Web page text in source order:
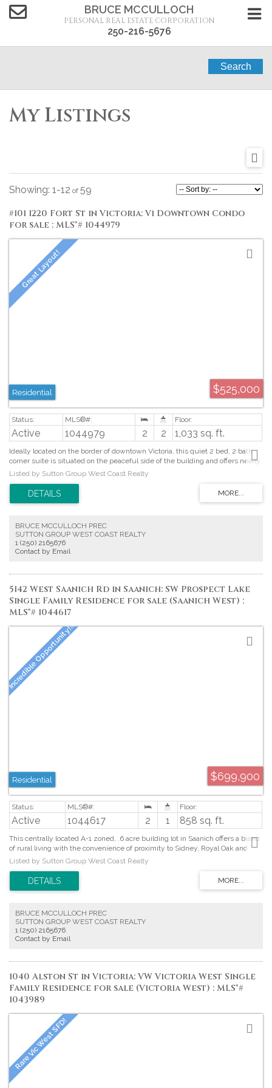
BRUCE MCCULLOCH
PERSONAL REAL ESTATE CORPORATION
250-216-5676
Search
My Listings
1-12 59
#101 1220 Fort St in Victoria: Vi Downtown Condo
for sale : MLS®# 1044979
$525,000
Residential
Active 1044979 2 2 1,033 sq. ft.
Ideally located on the border of downtown Victoria, this quiet 2 bed, 2 bath
corner suite is situated on the peaceful side of the building and offers nearly
1,100 sq. ft. of beautifully updated living space. The spacious open plan
living and dining areas are flooded with natural light from an abundance of
windows and a patio door accessing the spectacular 25’ wrap around west-
facing balcony. The kitchen showcases granite countertops and SS
bedroom features a bright bay of windows, a walk-in closet with custom
built-ins and a 4pc ensuite. The second bedroom includes a Murphy bed
providing a versatile space. Full-size in suite laundry, secure underground
parking, and separate storage complete this exceptional home. Walk or bike
Proudly offered at $525,00.
Listed by Sutton Group West Coast Realty
BRUCE MCCULLOCH PREC
SUTTON GROUP WEST COAST REALTY
1 (250) 2165676
Contact by Email
5142 West Saanich Rd in Saanich: SW Prospect Lake
Single Family Residence for sale (Saanich West) :
MLS®# 1044617
$699,900
Residential
Active 1044617 2 1 858 sq. ft.
This centrally located A-1 zoned, .6 acre building lot in Saanich offers a blend
of rural living with the convenience of proximity to Sidney, Royal Oak and
Victoria. Surrounded by parks and recreation there is something for everyone
including Elk Lake, Durrance Lake, Mount Wark among other nature
reserves and parks including mountain biking hot spots. Frontage on West
Saanich Road and backing onto rural Interurban Road, provides access from
septic system in place and municipal water already connected, this beautiful
parklike property is ready for its new home. Proudly offered at $699,900.
Listed by Sutton Group West Coast Realty
BRUCE MCCULLOCH PREC
SUTTON GROUP WEST COAST REALTY
1 (250) 2165676
Contact by Email
1040 Alston St in Victoria: VW Victoria West Single
Family Residence for sale (Victoria West) : MLS®#
1043989